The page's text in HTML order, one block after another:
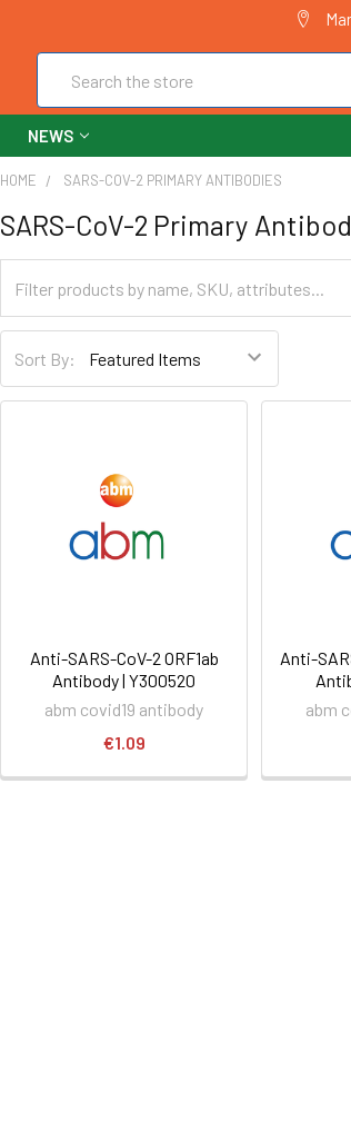
NEWS
HOME SARS-COV-2 PRIMARY ANTIBODIES
SARS-CoV-2 Primary
Sort By:
Anti-SARS-CoV-2 ORF1ab
Antibody | Y300520
abm covid19 antibody
€1.09
Anti-
abm